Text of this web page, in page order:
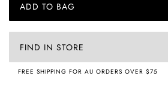
ADD TO BAG
FIND IN STORE
FREE SHIPPING FOR AU ORDERS OVER $75